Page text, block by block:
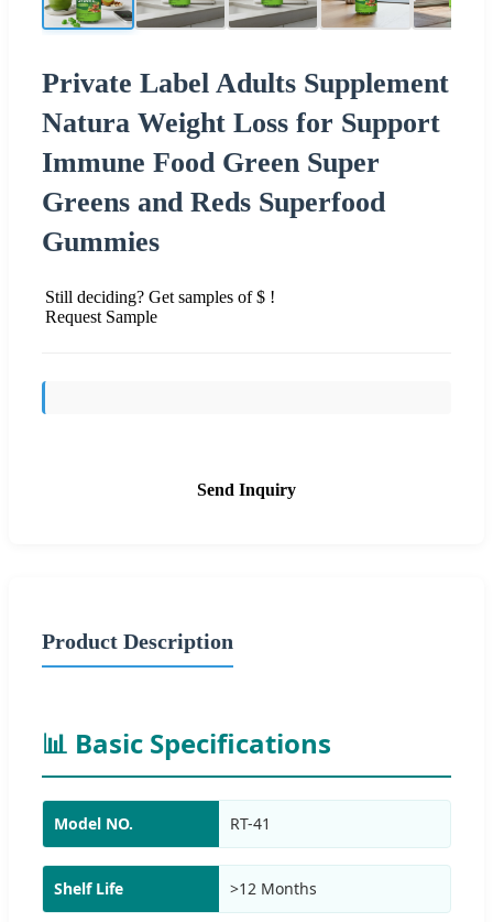
Private Label Adults Supplement
Natura Weight Loss for Support
Immune Food Green Super
Greens and Reds Superfood
Gummies
Still deciding? Get samples of $ !
Request Sample
Send Inquiry
Product Description
📊 Basic Specifications
Model NO. RT-41
Shelf Life >12 Months